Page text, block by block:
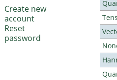
Create new
account
Reset
password